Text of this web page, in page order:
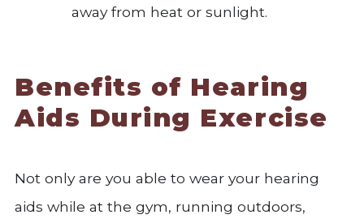
away from heat or sunlight.
Benefits of Hearing
Aids During Exercise
Not only are you able to wear your hearing
aids while at the gym, running outdoors,